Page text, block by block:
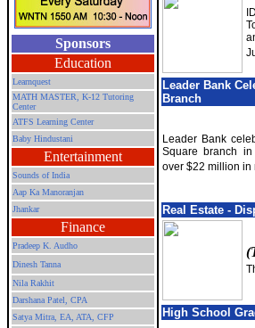
Sponsors
Education
Learnquest
MATH MASTER, K-12 Tutoring
Center
ATFS Learning Center
Baby Hindustani
Entertainment
Sounds of India
Aap Ka Manoranjan
Jhankar
Finance
Pradeep K. Audho
Dinesh Tanna
Nila Rakhit
Darshana Patel, CPA
Satya Mitra, EA, ATA, CFP
Leader Bank
Branch
Leader Bank
Square branch
over $22 million in
Real Estate -
High School